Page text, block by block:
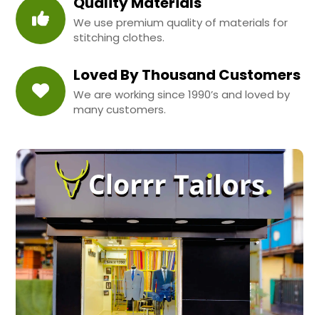
We use premium quality of materials for
stitching clothes.
Loved By Thousand Customers
We are working since 1990’s and loved by
many customers.